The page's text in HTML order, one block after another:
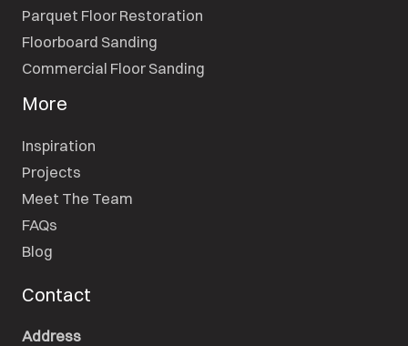
Parquet Floor Restoration
Floorboard Sanding
Commercial Floor Sanding
More
Inspiration
Projects
Meet The Team
FAQs
Blog
Contact
Address